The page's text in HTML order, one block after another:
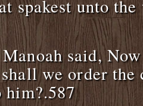
spakest unto
said,
we order
him?.587